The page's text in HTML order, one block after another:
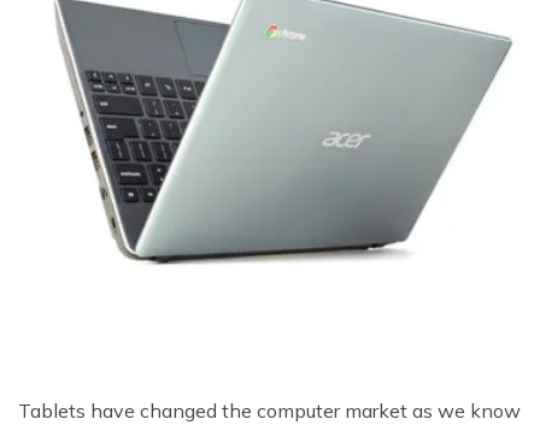
Tablets have changed the computer market as we know